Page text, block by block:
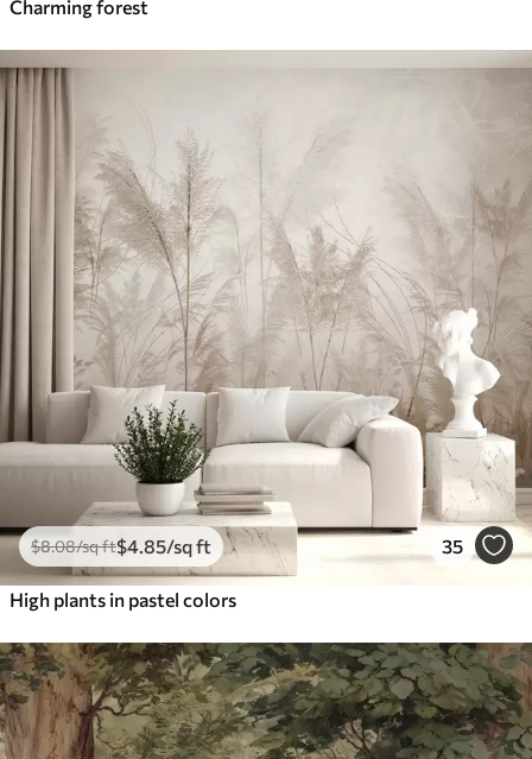
Charming forest
$8.08/sq ft$4 .85/sq ft 35
High plants in pastel colors